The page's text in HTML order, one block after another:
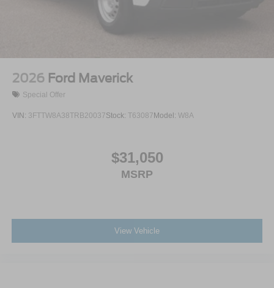
covers/center ornaments
2026 Ford Maverick
Special Offer
VIN: 3FTTW8A38TRB20037Stock: T63087Model: W8A
$31,050
MSRP
View Vehicle